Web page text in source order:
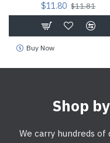
$11.80 $11.81
Buy Now
Shop
We carry hundreds